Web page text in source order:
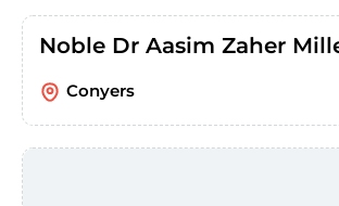
Noble Dr Aasim Zaher
Conyers